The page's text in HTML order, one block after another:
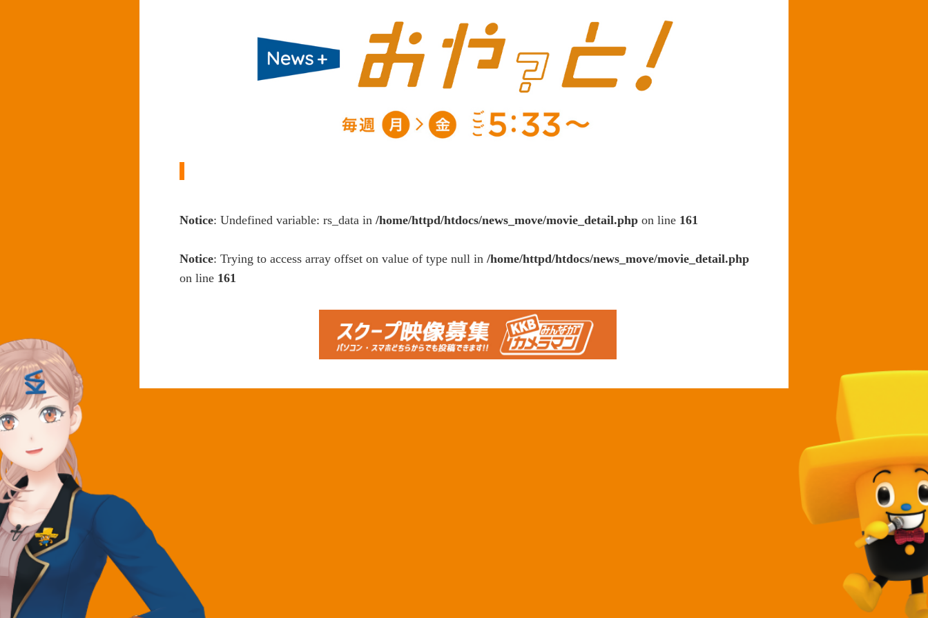
Notice: Undefined variable: rs_data in /home/httpd/htdocs/news_move/movie_detail.php on line 161
Notice: Trying to access array offset on value of type null in /home/httpd/htdocs/news_move/movie_detail.php
on line 161